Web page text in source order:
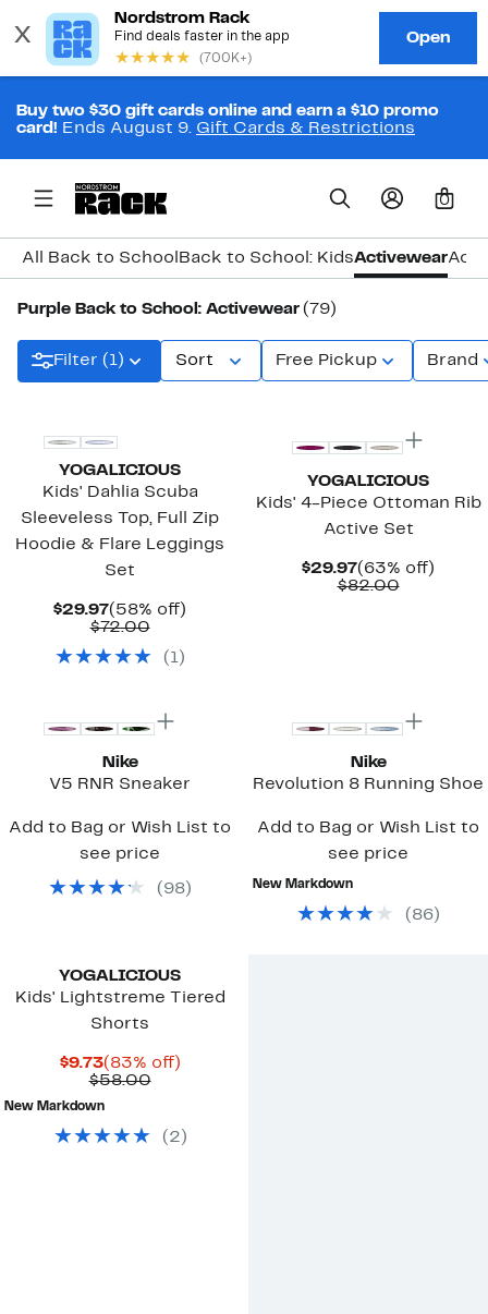
Buy two $30 gift cards online and earn a $10 promo
card! Ends August 9. Gift Cards & Restrictions
0
All Back to School Back to School: KidsActivewear
Purple Back to School: Activewear (79)
Filter (1) Sort Free Pickup Brand
YOGALICIOUS
Kids' Dahlia Scuba
Sleeveless Top, Full Zip
Hoodie & Flare Leggings
Set
$29.97Current
Price
(58% off)
$72.00Comparable
$72.00
( 1)
YOGALICIOUS
Kids' 4-Piece Ottoman Rib
Active Set
$29.97Current
Price
(63% off)
$82.00
Nike
V5 RNR Sneaker
Add to Bag or Wish List to
see price
( 98)
Nike
Revolution 8 Running Shoe
Add to Bag or Wish List to
see price
New Markdown
( 86)
YOGALICIOUS
Kids' Lightstreme Tiered
Shorts
$9.73Current
Price
(83% off)83%
$58.00Comparable
New Markdown
( 2 )